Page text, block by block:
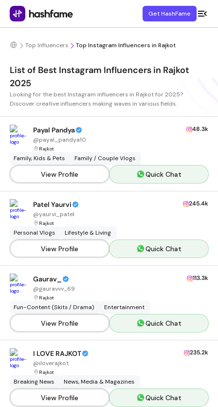
Get HashFame
Top Influencers Top Instagram Influencers in Rajkot
List of Best Instagram Influencers in Rajkot
2025
Looking for the best Instagram influencers in Rajkot for 2025?
Discover creative influencers making waves in various fields.
Payal Pandya
@payal_pandya10
Rajkot
48.3k
Family, Kids & Pets Family / Couple Vlogs
View Profile Quick Chat
Patel Yaurvi
@yaurvi_patel
Rajkot
245.4k
Personal Vlogs Lifestyle & Living
View Profile Quick Chat
Gaurav_
@gauravvv_69
Rajkot
113.3k
Fun-Content (Skits / Drama) Entertainment
View Profile Quick Chat
I LOVE RAJKOT
@iloverajkot
Rajkot
235.2k
Breaking News News, Media & Magazines
View Profile Quick Chat